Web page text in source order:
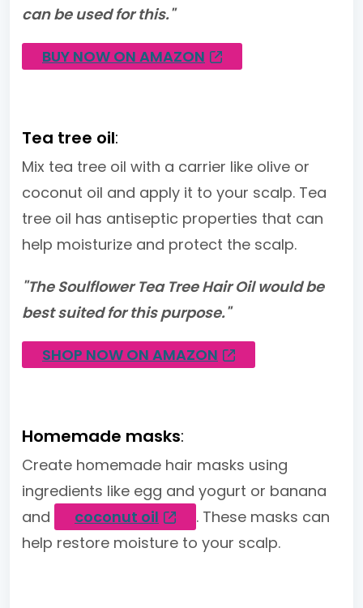
can be used for this."
BUY NOW ON AMAZON
Tea tree oil:
Mix tea tree oil with a carrier like olive or
coconut oil and apply it to your scalp. Tea
tree oil has antiseptic properties that can
help moisturize and protect the scalp.
"The Soulflower Tea Tree Hair Oil would be
best suited for this purpose."
SHOP NOW ON AMAZON
Homemade masks:
Create homemade hair masks using
ingredients like egg and yogurt or banana
and
coconut oil
. These masks can
help restore moisture to your scalp.